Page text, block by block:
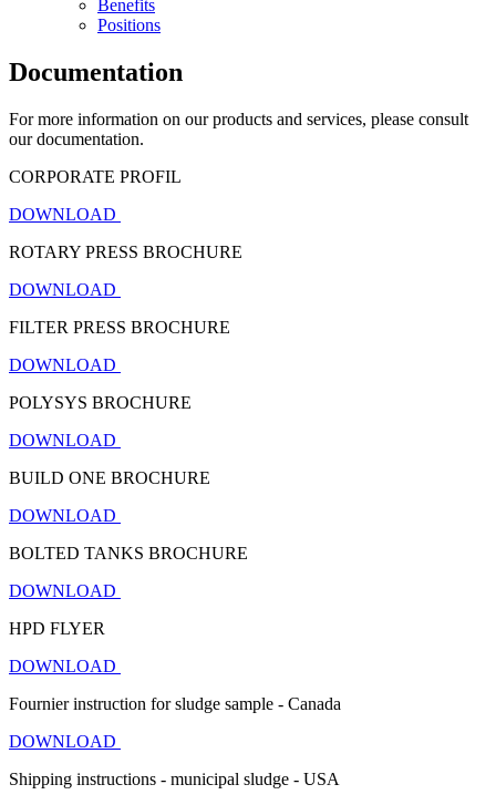
Benefits
Positions
Documentation
For more information on our products and services, please consult
our documentation.
CORPORATE PROFIL
DOWNLOAD
ROTARY PRESS BROCHURE
DOWNLOAD
FILTER PRESS BROCHURE
DOWNLOAD
POLYSYS BROCHURE
DOWNLOAD
BUILD ONE BROCHURE
DOWNLOAD
BOLTED TANKS BROCHURE
DOWNLOAD
HPD FLYER
DOWNLOAD
Fournier instruction for sludge sample - Canada
DOWNLOAD
Shipping instructions - municipal sludge - USA